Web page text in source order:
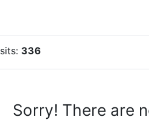
336
Sorry! There are